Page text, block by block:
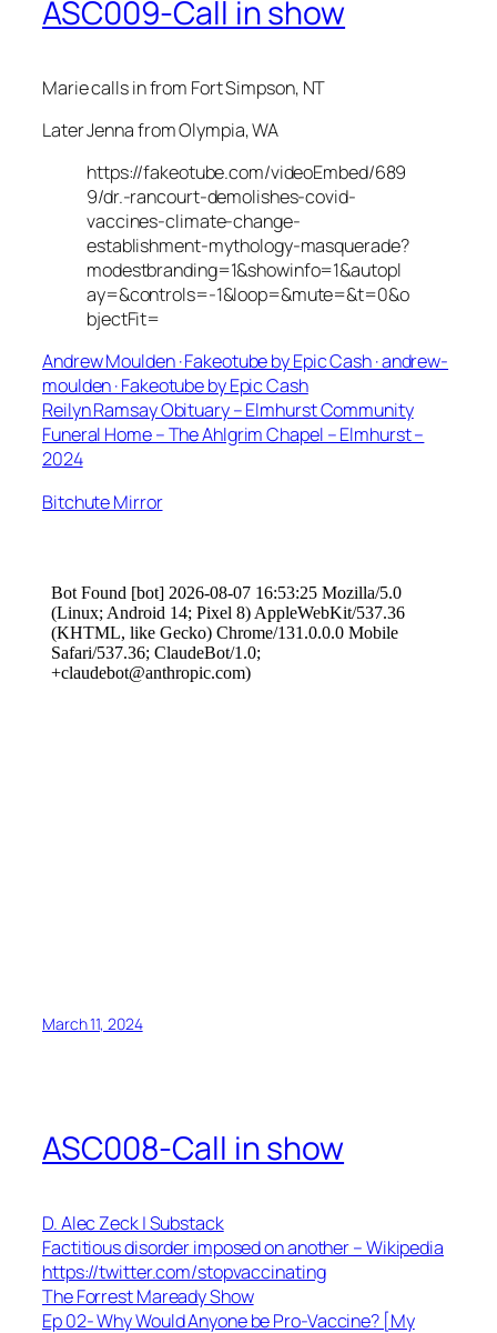
ASC009-Call in show
Marie calls in from Fort Simpson, NT
Later Jenna from Olympia, WA
https://fakeotube.com/videoEmbed/689
9/dr.-rancourt-demolishes-covid-
vaccines-climate-change-
establishment-mythology-masquerade?
modestbranding=1&showinfo=1&autopl
ay=&controls=-1&loop=&mute=&t=0&o
bjectFit=
Andrew Moulden · Fakeotube by Epic Cash · andrew-
moulden · Fakeotube by Epic Cash
Reilyn Ramsay Obituary – Elmhurst Community
Funeral Home – The Ahlgrim Chapel – Elmhurst –
2024
Bitchute Mirror
March 11, 2024
ASC008-Call in show
D. Alec Zeck | Substack
Factitious disorder imposed on another – Wikipedia
https://twitter.com/stopvaccinating
The Forrest Maready Show
Ep 02- Why Would Anyone be Pro-Vaccine? [My